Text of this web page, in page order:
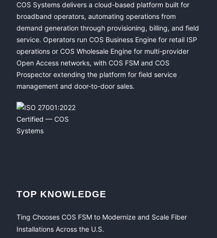
COS Systems delivers a cloud-based platform built for
broadband operators, automating operations from
demand generation through provisioning, billing, and field
service. Operators run COS Business Engine for retail ISP
operations or COS Wholesale Engine for multi-provider
Open Access networks, with COS FSM and COS
Prospector extending the platform for field service
management and door-to-door sales.
TOP KNOWLEDGE
Ting Chooses COS FSM to Modernize and Scale Fiber
Installations Across the U.S.